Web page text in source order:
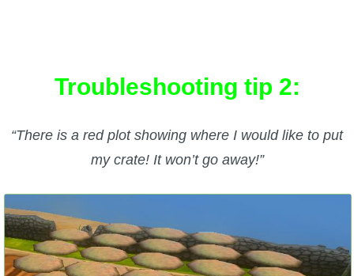
Troubleshooting tip 2:
“There is a red plot showing where I would like to put
my crate! It won’t go away!”